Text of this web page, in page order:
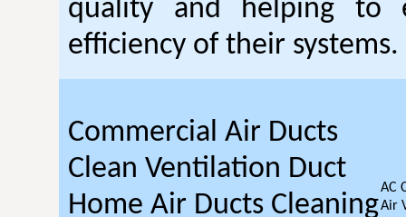
quality and helping to
efficiency of their systems.
Commercial Air Ducts
Clean Ventilation Duct
Home Air Ducts Cleaning
AC
Air